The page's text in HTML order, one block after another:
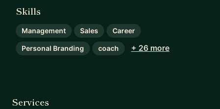
Skills
Management Sales Career
Personal Branding coach + 26 more
Services